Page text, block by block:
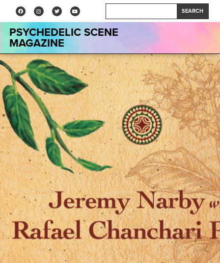
SEARCH
PSYCHEDELIC SCENE
MAGAZINE